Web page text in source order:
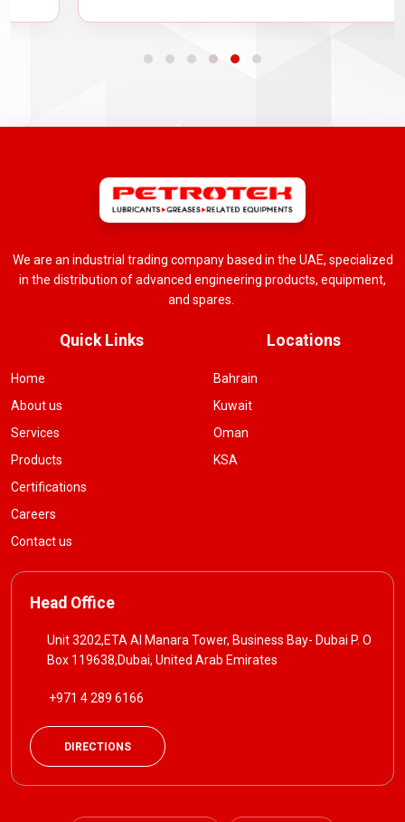
We are an industrial trading company based in the UAE, specialized
in the distribution of advanced engineering products, equipment,
and spares.
Quick Links
Home
About us
Services
Products
Certifications
Careers
Contact us
Locations
Bahrain
Kuwait
Oman
KSA
Head Office
Unit 3202,ETA Al Manara Tower, Business Bay- Dubai P. O
Box 119638,Dubai, United Arab Emirates
+971 4 289 6166
DIRECTIONS